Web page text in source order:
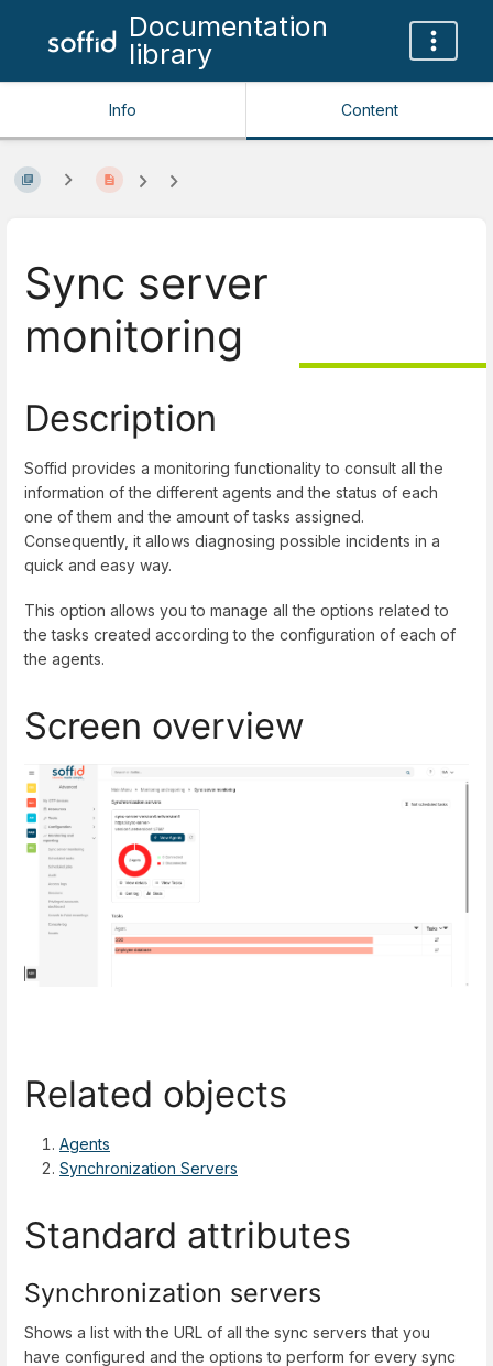
Documentation
library
Info Content
Sync server
monitoring
Description
Soffid provides a monitoring functionality to consult all the
information of the different agents and the status of each
one of them and the amount of tasks assigned.
Consequently, it allows diagnosing possible incidents in a
quick and easy way.
This option allows you to manage all the options related to
the tasks created according to the configuration of each of
the agents.
Screen overview
Related objects
Agents
Synchronization Servers
Standard attributes
Synchronization servers
Shows a list with the URL of all the sync servers that you
have configured and the options to perform for every sync